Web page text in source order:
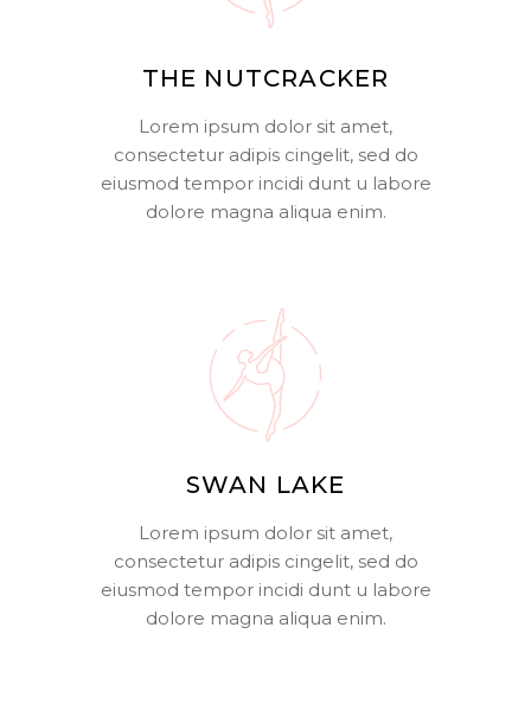
THE NUTCRACKER
Lorem ipsum dolor sit amet,
consectetur adipis cingelit, sed do
eiusmod tempor incidi dunt u labore
dolore magna aliqua enim.
SWAN LAKE
Lorem ipsum dolor sit amet,
consectetur adipis cingelit, sed do
eiusmod tempor incidi dunt u labore
dolore magna aliqua enim.